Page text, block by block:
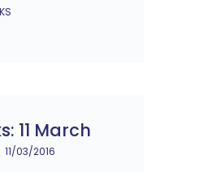
11 March
11/03/2016